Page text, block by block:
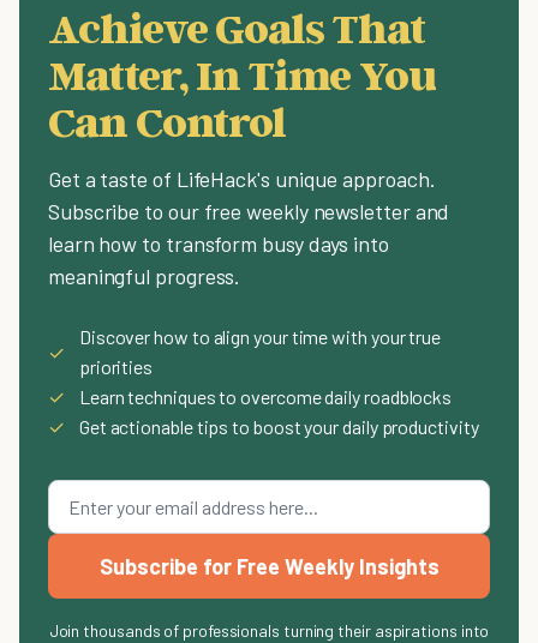
Achieve Goals That
Matter, In Time You
Can Control
Get a taste of LifeHack's unique approach.
Subscribe to our free weekly newsletter and
learn how to transform busy days into
meaningful progress.
✓
Discover how to align your time with your true
priorities
✓
Learn techniques to overcome daily roadblocks
✓
Get actionable tips to boost your daily productivity
Subscribe for Free Weekly Insights
Join thousands of professionals turning their aspirations into